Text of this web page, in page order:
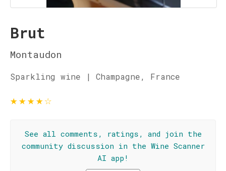
Brut
Montaudon
Sparkling wine | Champagne, France
★★★★☆
See all comments, ratings, and join the
community discussion in the Wine Scanner
AI app!